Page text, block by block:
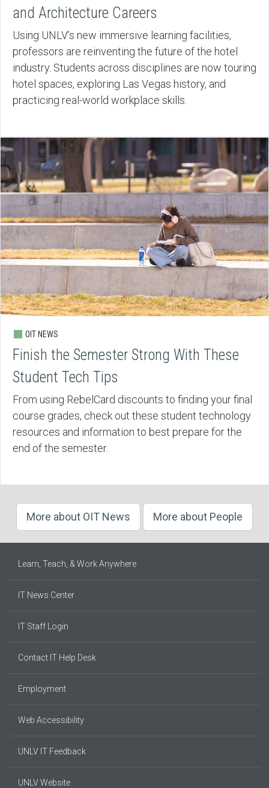
and Architecture Careers
Using UNLV’s new immersive learning facilities,
professors are reinventing the future of the hotel
industry. Students across disciplines are now touring
hotel spaces, exploring Las Vegas history, and
practicing real-world workplace skills.
OIT NEWS
Finish the Semester Strong With These
Student Tech Tips
From using RebelCard discounts to finding your final
course grades, check out these student technology
resources and information to best prepare for the
end of the semester.
More about OIT News More about People
Learn, Teach, & Work Anywhere
IT News Center
IT Staff Login
Contact IT Help Desk
Employment
Web Accessibility
UNLV IT Feedback
UNLV Website